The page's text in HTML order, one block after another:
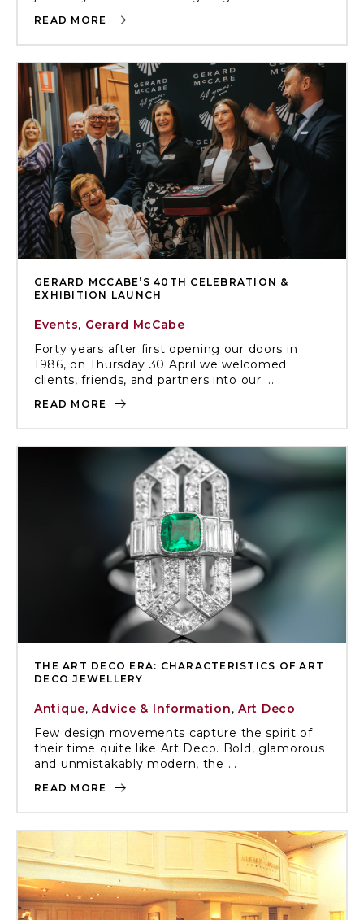
READ MORE
GERARD MCCABE’S 40TH CELEBRATION &
EXHIBITION LAUNCH
Events, Gerard McCabe
Forty years after first opening our doors in
1986, on Thursday 30 April we welcomed
clients, friends, and partners into our ...
READ MORE
THE ART DECO ERA: CHARACTERISTICS OF ART
DECO JEWELLERY
Antique,Advice & Information,Art Deco
Few design movements capture the spirit of
their time quite like Art Deco. Bold, glamorous
and unmistakably modern, the ...
READ MORE